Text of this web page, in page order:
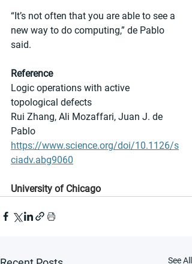
“It’s not often that you are able to see a
new way to do computing,” de Pablo
said.
Reference
Logic operations with active
topological defects
Rui Zhang, Ali Mozaffari, Juan J. de
Pablo
https://www.science.org/doi/10.1126/s
ciadv.abg9060
University of Chicago
See All